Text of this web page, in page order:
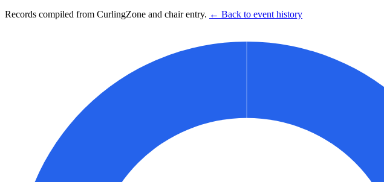
Records compiled from CurlingZone and chair entry. ← Back to event history